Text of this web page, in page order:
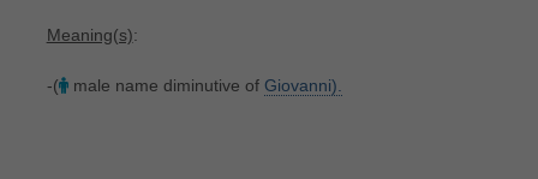
Meaning(s):
-( male name diminutive of Giovanni).